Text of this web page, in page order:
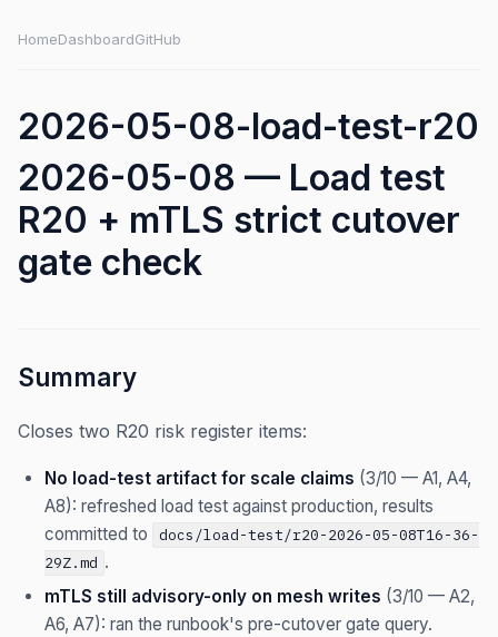
HomeDashboardGitHub
2026-05-08-load-test-r20
2026-05-08 — Load test
R20 + mTLS strict cutover
gate check
Summary
Closes two R20 risk register items:
No load-test artifact for scale claims (3/10 — A1, A4,
A8): refreshed load test against production, results
committed to
docs/load-test/r20-2026-05-08T16-36-
29Z.md .
mTLS still advisory-only on mesh writes (3/10 — A2,
A6, A7): ran the runbook's pre-cutover gate query.